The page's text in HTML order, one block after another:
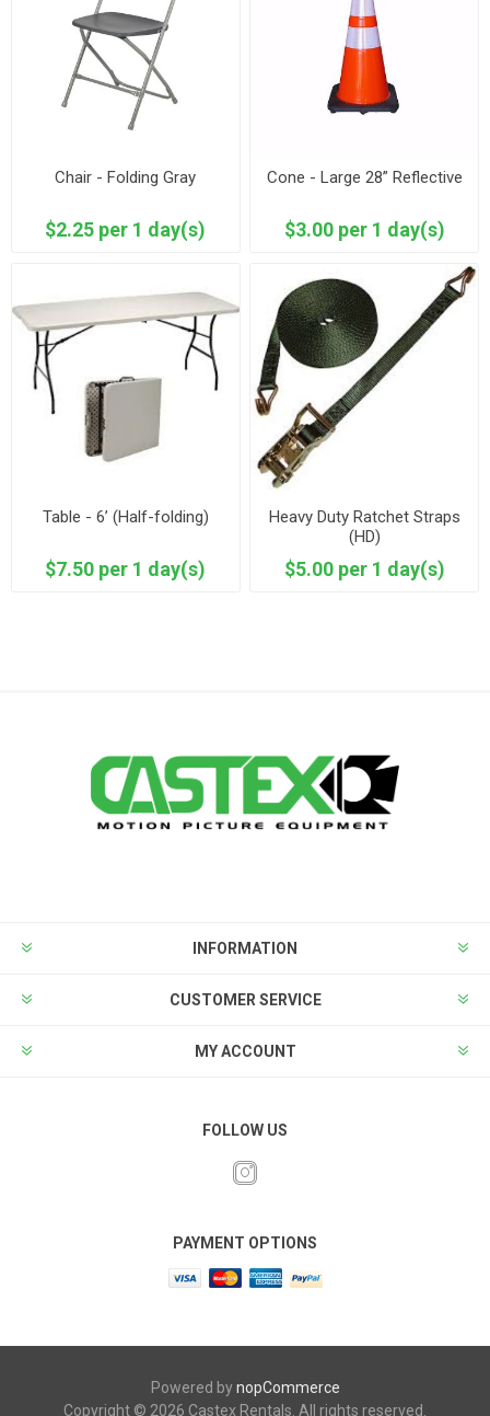
Chair - Folding Gray
$2.25 per 1 day(s)
Cone - Large 28” Reflective
$3.00 per 1 day(s)
Table - 6’ (Half-folding)
$7.50 per 1 day(s)
Heavy Duty Ratchet Straps
(HD)
$5.00 per 1 day(s)
INFORMATION
CUSTOMER SERVICE
MY ACCOUNT
FOLLOW US
PAYMENT OPTIONS
Powered bynopCommerce
Copyright © 2026 Castex Rentals. All rights reserved.